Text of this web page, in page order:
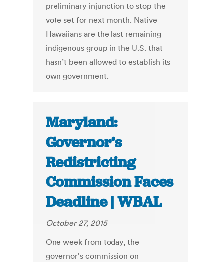
preliminary injunction to stop the
vote set for next month. Native
Hawaiians are the last remaining
indigenous group in the U.S. that
hasn’t been allowed to establish its
own government.
Maryland:
Governor’s
Redistricting
Commission Faces
Deadline | WBAL
October 27, 2015
One week from today, the
governor's commission on